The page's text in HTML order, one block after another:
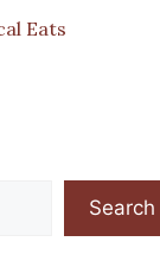
Eats
Search